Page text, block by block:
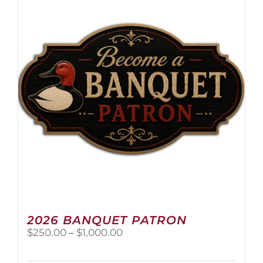
options
may
be
chosen
on
the
product
page
2026 BANQUET PATRON
$250.00 – $1,000.00Price